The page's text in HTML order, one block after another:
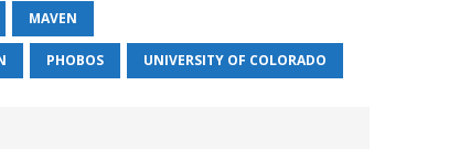
MAVEN
PHOBOS UNIVERSITY OF COLORADO